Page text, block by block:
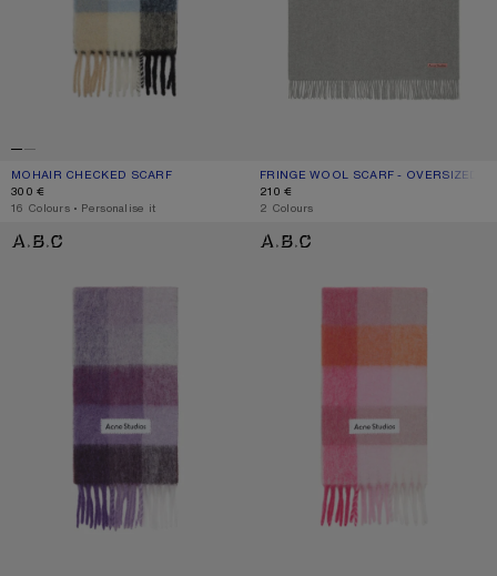
MOHAIR CHECKED SCARF
CURRENT COLOUR: BLUE/BEIGE/BLACK
PRICE: 300 €.
300 €
,16 Colours ,Personalise it
FRINGE WOOL SCARF - OVERSIZED
CURRENT COLOUR: LIGHT GREY
PRICE: 210 €.
210 €
,2 Colours
MOHAIR CHECKED SCARF MOHAIR CHECKED SCARF